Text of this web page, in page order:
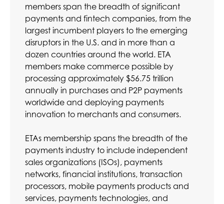
members span the breadth of significant
payments and fintech companies, from the
largest incumbent players to the emerging
disruptors in the U.S. and in more than a
dozen countries around the world. ETA
members make commerce possible by
processing approximately $56.75 trillion
annually in purchases and P2P payments
worldwide and deploying payments
innovation to merchants and consumers.
ETAs membership spans the breadth of the
payments industry to include independent
sales organizations (ISOs), payments
networks, financial institutions, transaction
processors, mobile payments products and
services, payments technologies, and